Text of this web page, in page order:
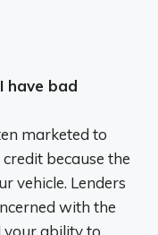
have bad
marketed to
because the
vehicle. Lenders
with the
your ability to